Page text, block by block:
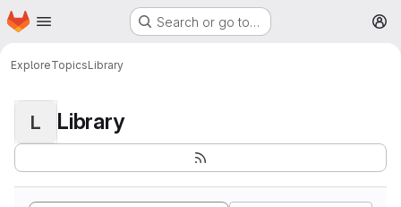
Skip to main content
Homepage Search or go to…
ExploreTopicsLibrary
L Library